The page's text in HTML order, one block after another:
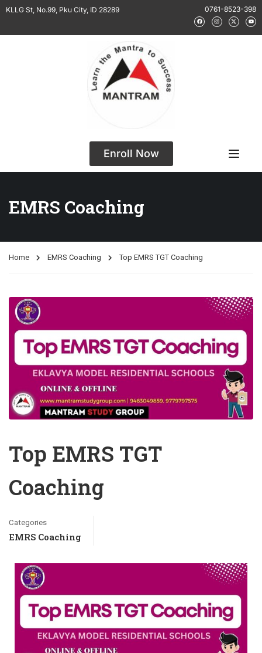
KLLG St, No.99, Pku City, ID 28289 0761-8523-398
Enroll Now
EMRS Coaching
Home EMRS Coaching Top EMRS TGT Coaching
Top EMRS TGT
Coaching
Categories
EMRS Coaching